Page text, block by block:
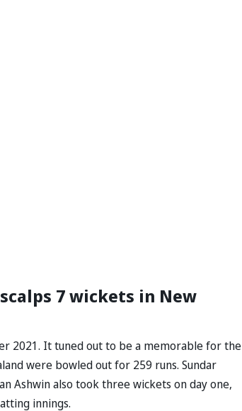
7 wickets in New
2021. It tuned out to be a memorable for the
were bowled out for 259 runs. Sundar
Ashwin also took three wickets on day one,
innings.